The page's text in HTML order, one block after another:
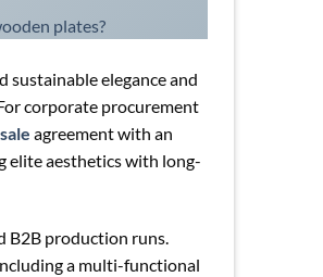
plates?
elegance and
corporate procurement
agreement with an
elite aesthetics with long-
B2B production runs.
a multi-functional